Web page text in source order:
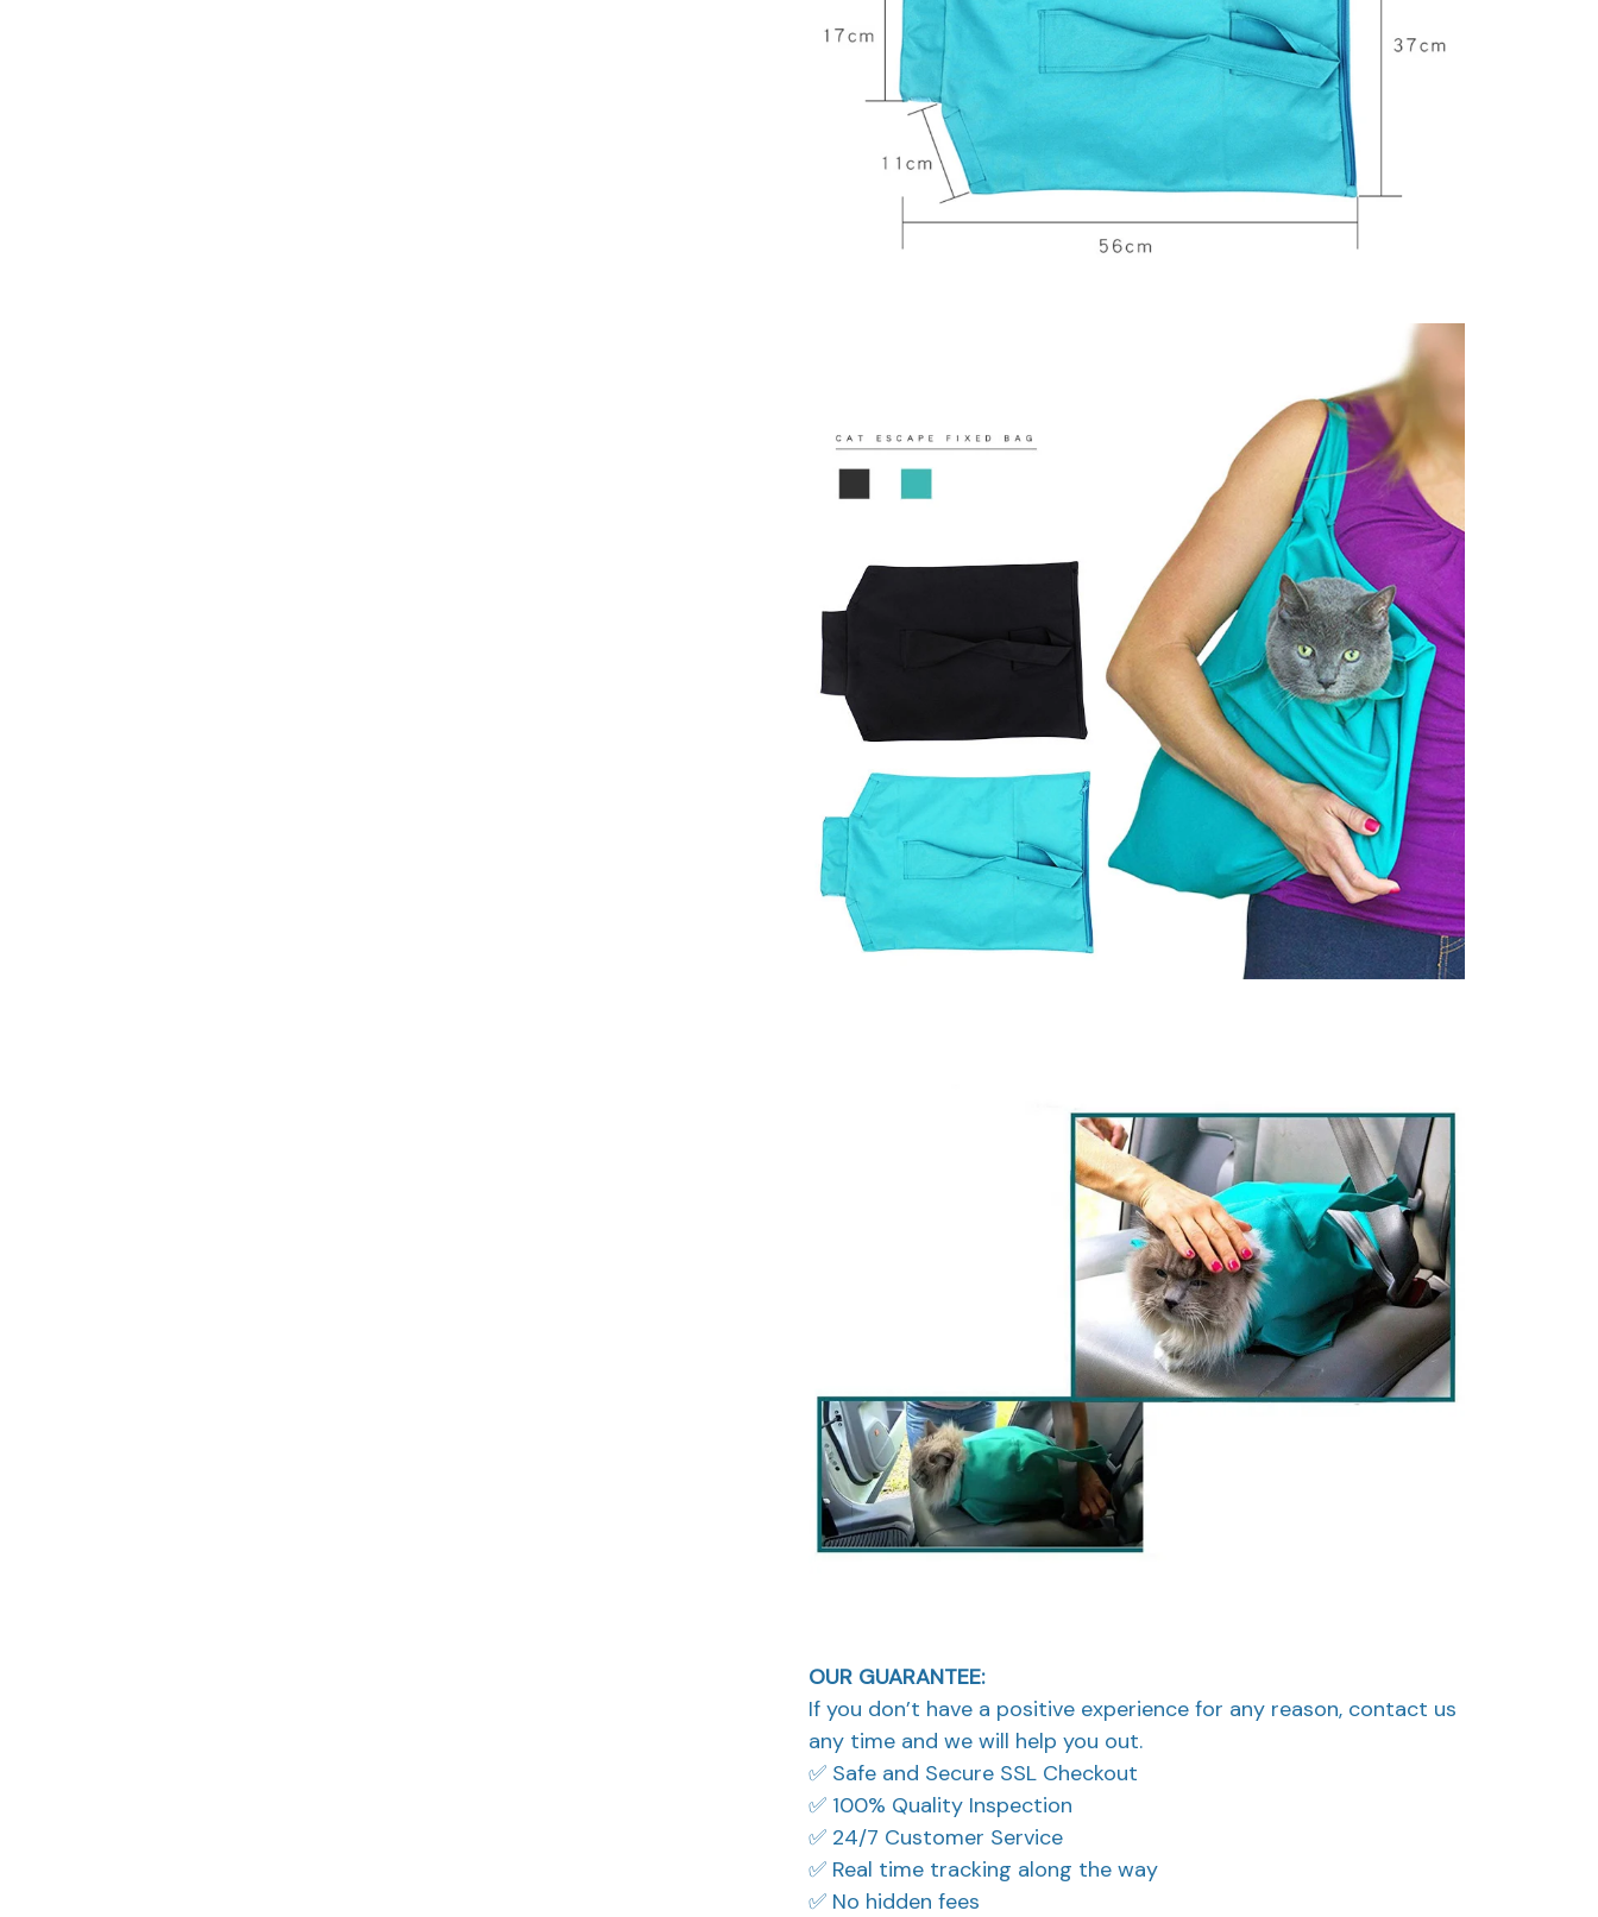
OUR GUARANTEE:
If you don’t have a positive experience for any reason, contact us
any time and we will help you out.
✅ Safe and Secure SSL Checkout
✅ 100% Quality Inspection
✅ 24/7 Customer Service
✅ Real time tracking along the way
✅ No hidden fees